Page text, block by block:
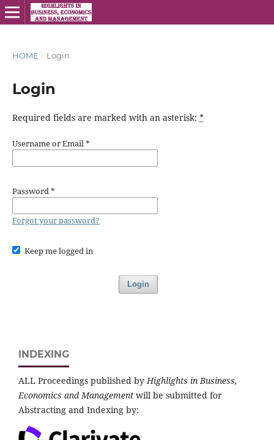
HOME / Login
Login
Required fields are marked with an asterisk: *
Username or Email*
Password*
Forgot your password?
Keep me logged in
Login
INDEXING
ALL Proceedings published byHighlights in Business,
Economics and Management will be submitted for
Abstracting and Indexing by: